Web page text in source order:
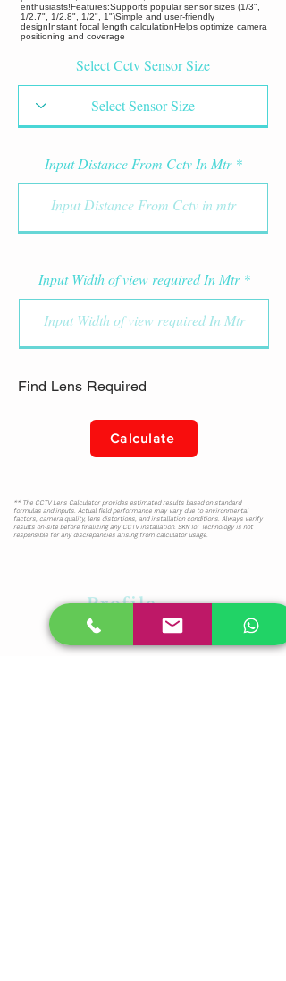
enthusiasts!Features:Supports popular sensor sizes (1/3",
1/2.7", 1/2.8", 1/2", 1")Simple and user-friendly
designInstant focal length calculationHelps optimize camera
positioning and coverage
Select Cctv Sensor Size
Input Distance From Cctv In Mtr
Input Width of view required In Mtr
Find Lens Required
Calculate
** The CCTV Lens Calculator provides estimated results based on standard
formulas and inputs. Actual field performance may vary due to environmental
factors, camera quality, lens distortions, and installation conditions. Always verify
results on-site before finalizing any CCTV installation. SKN IoT Technology is not
responsible for any discrepancies arising from calculator usage.
Profile
About Us